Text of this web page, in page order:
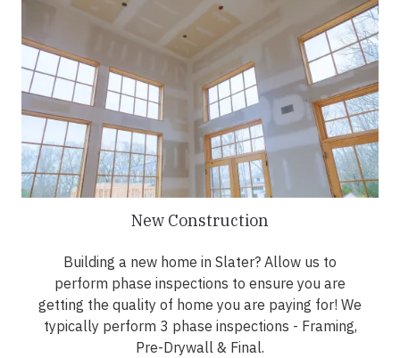
New Construction
Building a new home in Slater? Allow us to
perform phase inspections to ensure you are
getting the quality of home you are paying for! We
typically perform 3 phase inspections - Framing,
Pre-Drywall & Final.